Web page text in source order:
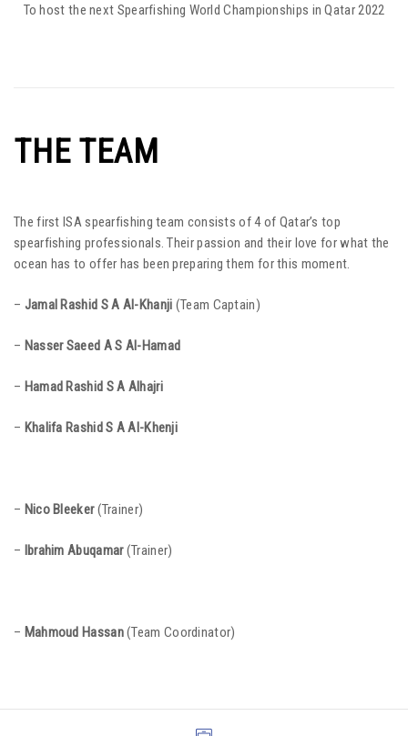
To host the next Spearfishing World Championships in Qatar 2022
THE TEAM
The first ISA spearfishing team consists of 4 of Qatar’s top
spearfishing professionals. Their passion and their love for what the
ocean has to offer has been preparing them for this moment.
– Jamal Rashid S A Al-Khanji (Team Captain)
– Nasser Saeed A S Al-Hamad
– Hamad Rashid S A Alhajri
– Khalifa Rashid S A Al-Khenji
– Nico Bleeker(Trainer)
– Ibrahim Abuqamar(Trainer)
– Mahmoud Hassan(Team Coordinator)